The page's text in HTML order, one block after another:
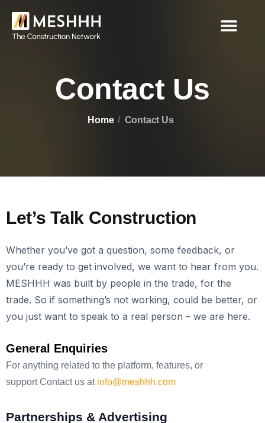
Contact Us
Home Contact Us
Let’s Talk Construction
Whether you’ve got a question, some feedback, or
you’re ready to get involved, we want to hear from you.
MESHHH was built by people in the trade, for the
trade. So if something’s not working, could be better, or
you just want to speak to a real person – we are here.
General Enquiries
For anything related to the platform, features, or
supportContact us at info@meshhh.com
Partnerships & Advertising